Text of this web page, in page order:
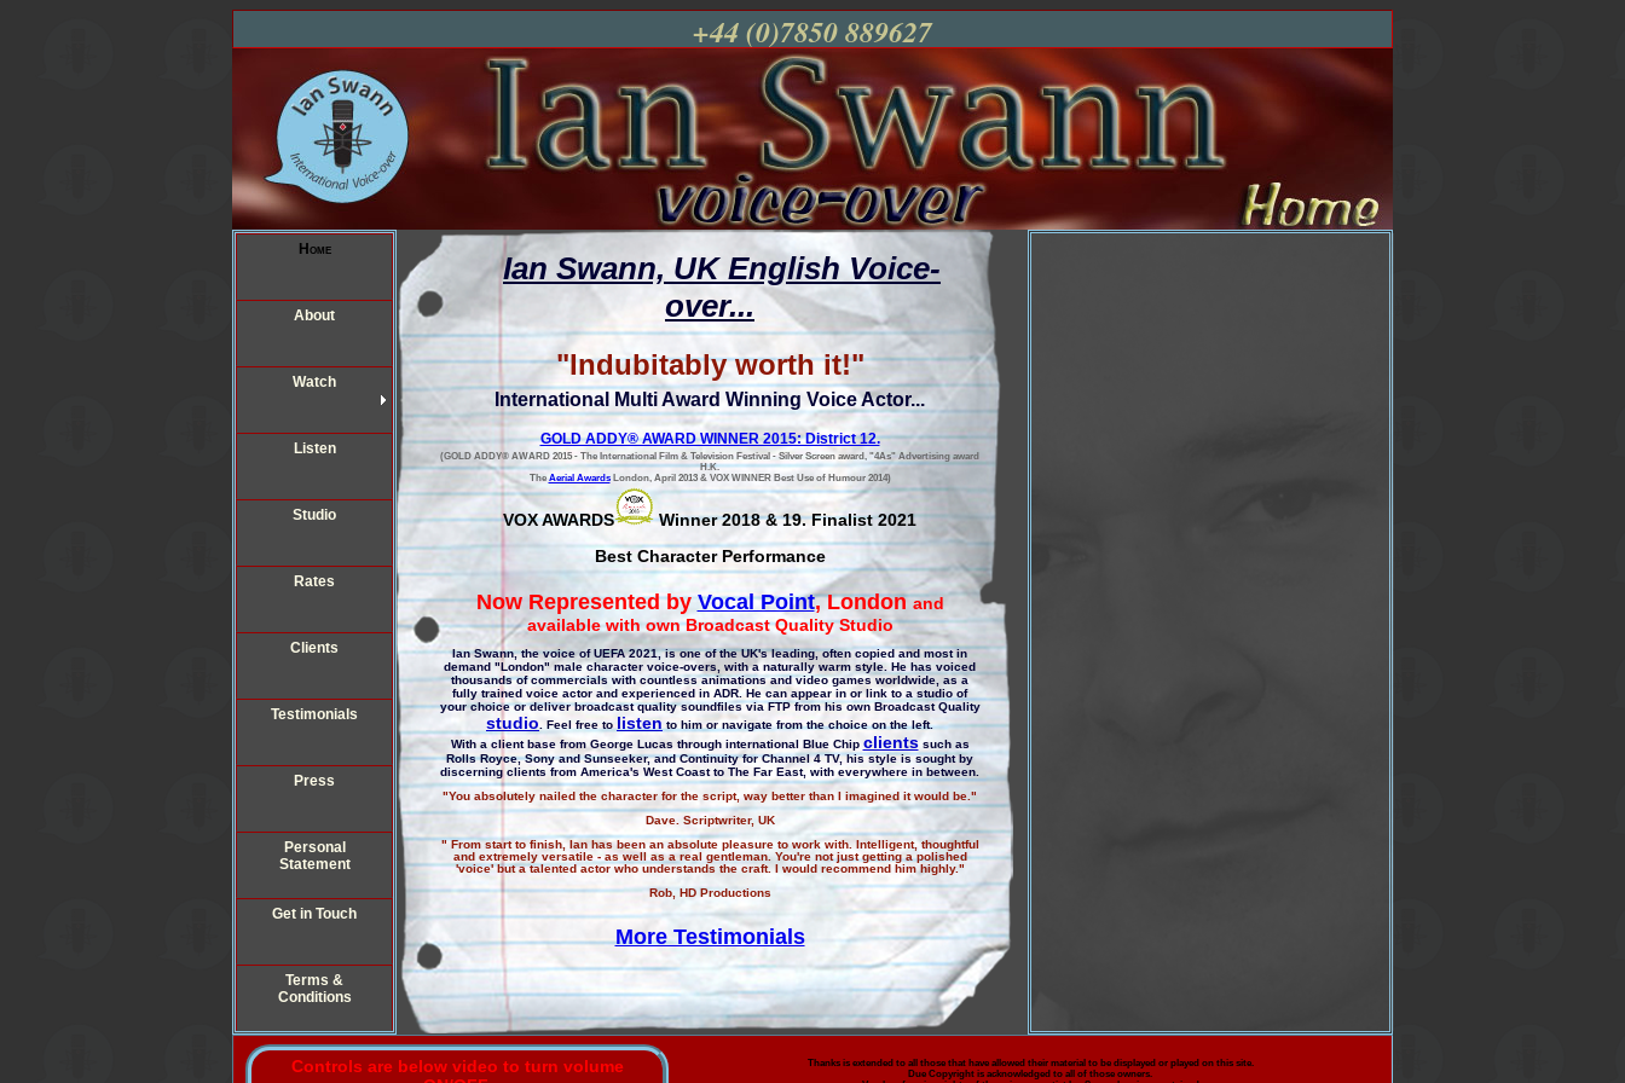
+44 (0)7850 889627
Home
About
Watch
Listen
Studio
Rates
Clients
Testimonials
Press
Personal
Statement
Get in Touch
Terms &
Conditions
Ian Swann, UK English Voice-
over...
"Indubitably worth it!"
International Multi Award Winning Voice Actor...
GOLD ADDY® AWARD WINNER 2015: District 12.
(GOLD ADDY® AWARD 2015 - The International Film & Television Festival - Silver Screen award, "4As" Advertising award
H.K.
The Aerial AwardsLondon, April 2013 & VOX WINNER Best Use of Humour 2014)
VOX AWARDS
Winner 2018 & 19. Finalist 2021
Best Character Performance
Now Represented byVocal Point, London and
available with own Broadcast Quality Studio
Ian Swann, the voice of UEFA 2021, is one of the UK's leading, often copied and most in
demand "London" male character voice-overs, with a naturally warm style. He has voiced
thousands of commercials with countless animations and video games worldwide, as a
fully trained voice actor and experienced in ADR. He can appear in or link to a studio of
your choice or deliver broadcast quality soundfiles via FTP from his own Broadcast Quality
studio . Feel free to listen to him or navigate from the choice on the left.
With a client base from George Lucas through international Blue Chip clientssuch as
Rolls Royce, Sony and Sunseeker, and Continuity for Channel 4 TV, his style is sought by
discerning clients from America's West Coast to The Far East, with everywhere in between.
"You absolutely nailed the character for the script, way better than I imagined it would be."
Dave. Scriptwriter, UK
" From start to finish, Ian has been an absolute pleasure to work with. Intelligent, thoughtful
and extremely versatile - as well as a real gentleman. You're not just getting a polished
'voice' but a talented actor who understands the craft. I would recommend him highly."
Rob, HD Productions
More Testimonials
Controls are below video to turn volume
Thanks is extended to all those that have allowed their material to be displayed or played on this site.
Due Copyright is acknowledged to all of those owners.